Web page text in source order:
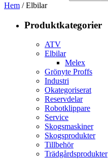
Hem / Elbilar
Produktkategorier
ATV
Elbilar
Melex
Grönyte Proffs
Industri
Okategoriserat
Reservdelar
Robotklippare
Service
Skogsmaskiner
Skogsprodukter
Tillbehör
Trädgårdsprodukter